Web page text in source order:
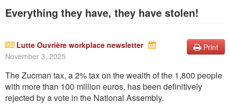
CONTACT
Everything they have, they have stolen!
Print
Lutte Ouvrière workplace newsletter
November 3, 2025
The Zucman tax, a 2% tax on the wealth of the 1,800 people
with more than 100 million euros, has been definitively
rejected by a vote in the National Assembly.